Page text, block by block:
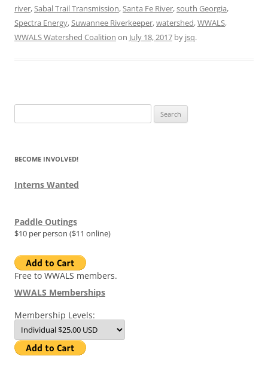
river,Sabal Trail Transmission,Santa Fe River,south Georgia,
Spectra Energy,Suwannee Riverkeeper,watershed,WWALS,
WWALS Watershed Coalition on July 18, 2017 by jsq.
for:
BECOME INVOLVED!
Interns Wanted
Paddle Outings
$10 per person ($11 online)
Free to WWALS members.
WWALS Memberships
Membership Levels: